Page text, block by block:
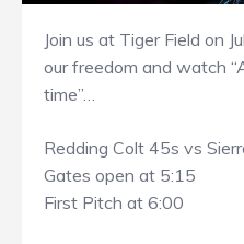
Join us at Tiger Field on
our freedom and watch
time”…
Redding Colt 45s vs
Gates open at 5:15
First Pitch at 6:00